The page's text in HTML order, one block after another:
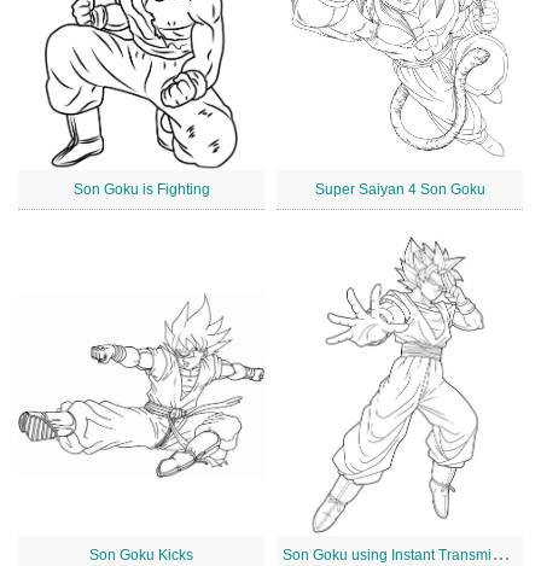
Son Goku is Fighting Super Saiyan 4 Son Goku
Son Goku Kicks S
on Goku using Instant Transmission